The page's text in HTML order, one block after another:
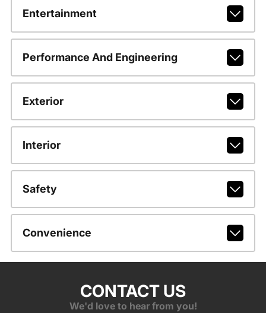
Entertainment
Performance And Engineering
Exterior
Interior
Safety
Convenience
CONTACT US
We'd love to hear from you!